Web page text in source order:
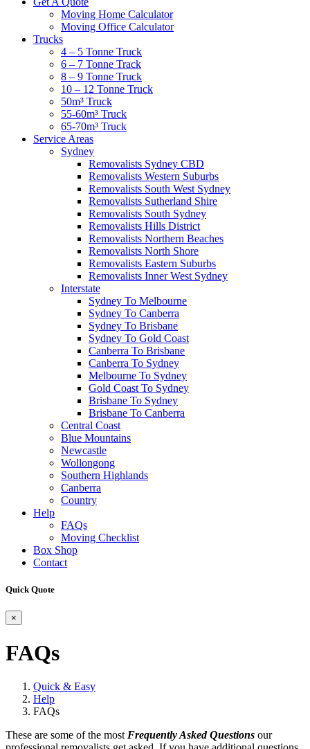
Moving Home Calculator
Moving Office Calculator
Trucks
4 – 5 Tonne Truck
6 – 7 Tonne Track
8 – 9 Tonne Truck
10 – 12 Tonne Truck
50m³ Truck
55-60m³ Truck
65-70m³ Truck
Service Areas
Sydney
Removalists Sydney CBD
Removalists Western Suburbs
Removalists South West Sydney
Removalists Sutherland Shire
Removalists South Sydney
Removalists Hills District
Removalists Northern Beaches
Removalists North Shore
Removalists Eastern Suburbs
Removalists Inner West Sydney
Interstate
Sydney To Melbourne
Sydney To Canberra
Sydney To Brisbane
Sydney To Gold Coast
Canberra To Brisbane
Canberra To Sydney
Melbourne To Sydney
Gold Coast To Sydney
Brisbane To Sydney
Brisbane To Canberra
Central Coast
Blue Mountains
Newcastle
Wollongong
Southern Highlands
Canberra
Country
Help
FAQs
Moving Checklist
Box Shop
Contact
Quick Quote
×
FAQs
Quick & Easy
Help
FAQs
These are some of the most Frequently Asked Questions our